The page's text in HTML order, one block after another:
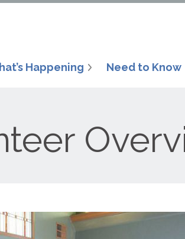
Happening Need to Know